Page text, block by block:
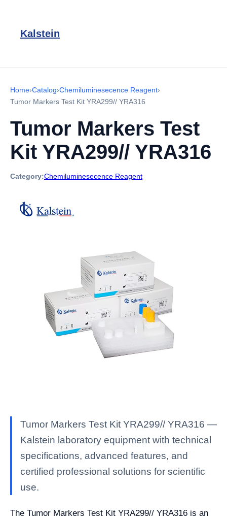
Kalstein
Home›Catalog›Chemiluminesecence Reagent›
Tumor Markers Test Kit YRA299// YRA316
Tumor Markers Test
Kit YRA299// YRA316
Category:Chemiluminesecence Reagent
Tumor Markers Test Kit YRA299// YRA316 —
Kalstein laboratory equipment with technical
specifications, advanced features, and
certified professional solutions for scientific
use.
The Tumor Markers Test Kit YRA299// YRA316 is an